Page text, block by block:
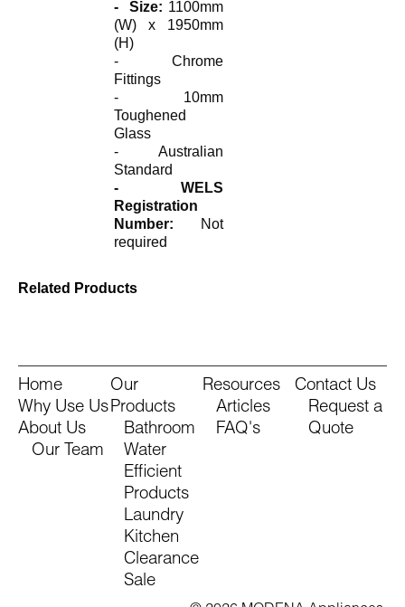
- Size: 1100mm
(W) x 1950mm
(H)
- Chrome
Fittings
- 10mm
Toughened
Glass
- Australian
Standard
- WELS
Registration
Number: Not
required
Related Products
Home
Why Use Us
About Us
Our Team
Our
Products
Bathroom
Water
Efficient
Products
Laundry
Kitchen
Clearance
Sale
Resources
Articles
FAQ's
Contact Us
Request a
Quote